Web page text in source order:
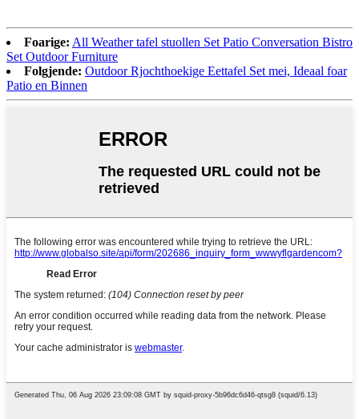
Foarige: All Weather tafel stuollen Set Patio Conversation Bistro
Set Outdoor Furniture
Folgjende: Outdoor Rjochthoekige Eettafel Set mei, Ideaal foar
Patio en Binnen